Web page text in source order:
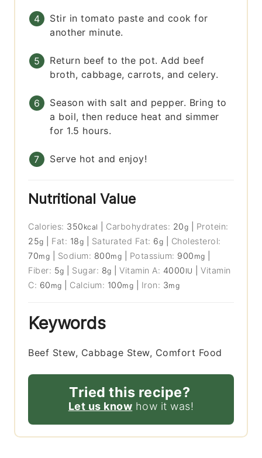
Stir in tomato paste and cook for
another minute.
Return beef to the pot. Add beef
broth, cabbage, carrots, and celery.
Season with salt and pepper. Bring to
a boil, then reduce heat and simmer
for 1.5 hours.
Serve hot and enjoy!
Nutritional Value
Calories: 350 kcal Carbohydrates: 20g
Protein:
25g Fat: 18g Saturated Fat: 6g
Cholesterol:
70mg Sodium: 800mg Potassium: 900 mg
Fiber: 5g Sugar: 8g |Vitamin A: 4000 IU |Vitamin
C: 60 mg Calcium: 100mg Iron: 3mg
Keywords
Beef Stew, Cabbage Stew, Comfort Food
Tried this recipe?
Let us know how it was!